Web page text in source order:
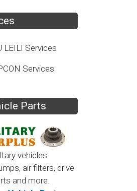
LEILI Services
Services
Parts
vehicles
air filters, drive
and more.